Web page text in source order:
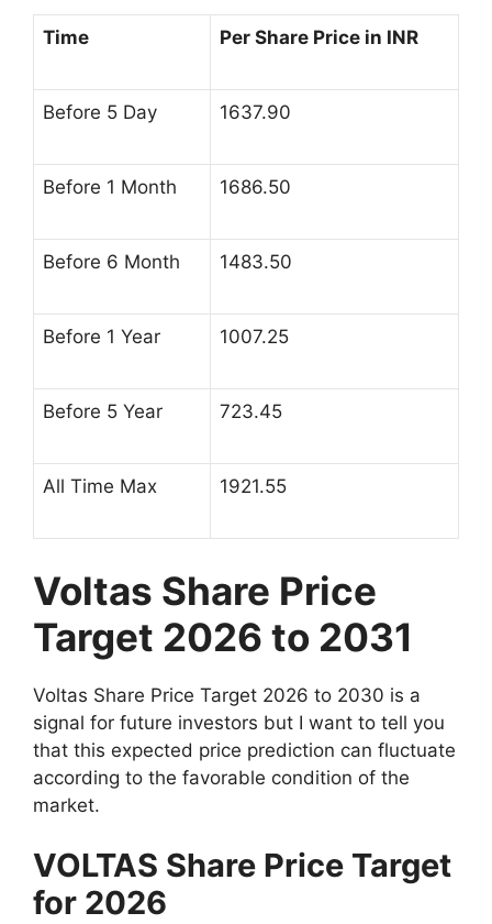
Time Per Share Price in INR
Before 5 Day 1637.90
Before 1 Month 1686.50
Before 6 Month 1483.50
Before 1 Year 1007.25
Before 5 Year 723.45
All Time Max 1921.55
Voltas Share Price
Target 2026 to 2031
Voltas Share Price Target 2026 to 2030 is a
signal for future investors but I want to tell you
that this expected price prediction can fluctuate
according to the favorable condition of the
market.
VOLTAS Share Price Target
for 2026